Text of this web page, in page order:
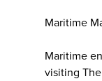
Maritime
Maritime
visiting